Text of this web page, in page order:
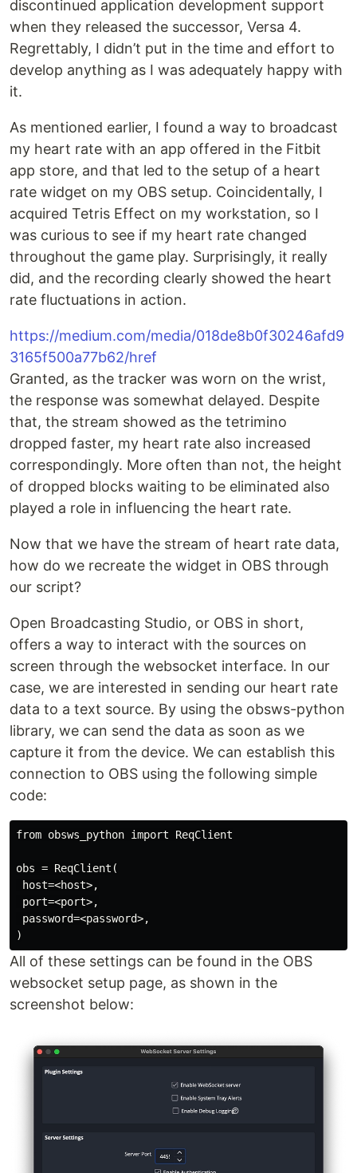
discontinued application development support
when they released the successor, Versa 4.
Regrettably, I didn’t put in the time and effort to
develop anything as I was adequately happy with
it.
As mentioned earlier, I found a way to broadcast
my heart rate with an app offered in the Fitbit
app store, and that led to the setup of a heart
rate widget on my OBS setup. Coincidentally, I
acquired Tetris Effect on my workstation, so I
was curious to see if my heart rate changed
throughout the game play. Surprisingly, it really
did, and the recording clearly showed the heart
rate fluctuations in action.
https://medium.com/media/018de8b0f30246afd9
3165f500a77b62/href
Granted, as the tracker was worn on the wrist,
the response was somewhat delayed. Despite
that, the stream showed as the tetrimino
dropped faster, my heart rate also increased
correspondingly. More often than not, the height
of dropped blocks waiting to be eliminated also
played a role in influencing the heart rate.
Now that we have the stream of heart rate data,
how do we recreate the widget in OBS through
our script?
Open Broadcasting Studio, or OBS in short,
offers a way to interact with the sources on
screen through the websocket interface. In our
case, we are interested in sending our heart rate
data to a text source. By using the obsws-python
library, we can send the data as soon as we
capture it from the device. We can establish this
connection to OBS using the following simple
code:
from obsws_python import ReqClient
obs = ReqClient(
host=<host>,
port=<port>,
password=<password>,
All of these settings can be found in the OBS
websocket setup page, as shown in the
screenshot below: